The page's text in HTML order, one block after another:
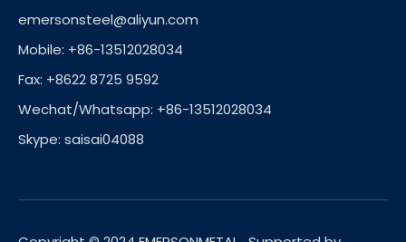
emersonsteel@aliyun.com
Mobile: +86-13512028034
Fax: +8622 8725 9592
Wechat/Whatsapp: +86-13512028034
Skype: saisai04088